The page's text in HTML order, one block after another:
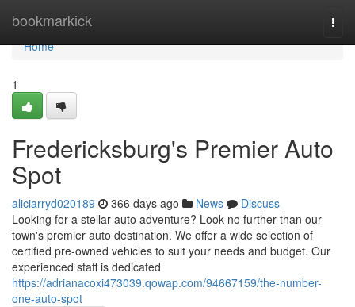
bookmarkick
Home
Home
1
Fredericksburg's Premier Auto
Spot
aliciarryd020189 366 days ago News
Discuss
Looking for a stellar auto adventure? Look no further than our
town's premier auto destination. We offer a wide selection of
certified pre-owned vehicles to suit your needs and budget. Our
experienced staff is dedicated
https://adrianacoxi473039.qowap.com/94667159/the-number-
one-auto-spot